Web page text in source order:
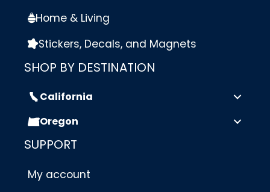
Home & Living
Stickers, Decals, and Magnets
SHOP BY DESTINATION
California
Oregon
SUPPORT
My account